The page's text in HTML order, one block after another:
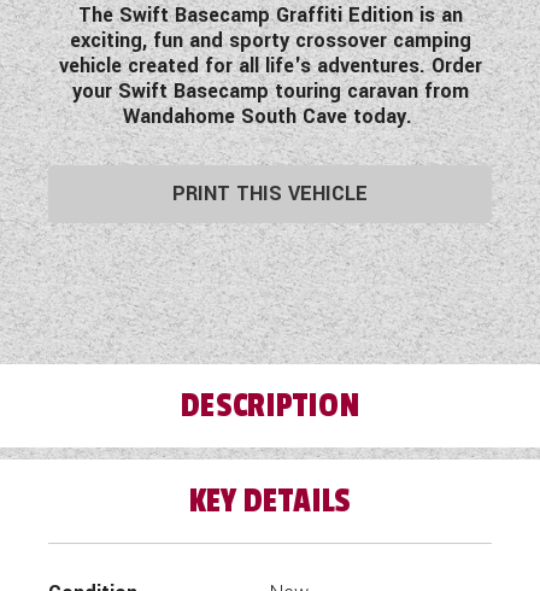
The Swift Basecamp Graffiti Edition is an
exciting, fun and sporty crossover camping
vehicle created for all life's adventures. Order
your Swift Basecamp touring caravan from
Wandahome South Cave today.
PRINT THIS VEHICLE
DESCRIPTION
Stand out from the crowd with the New Swift
KEY DETAILS